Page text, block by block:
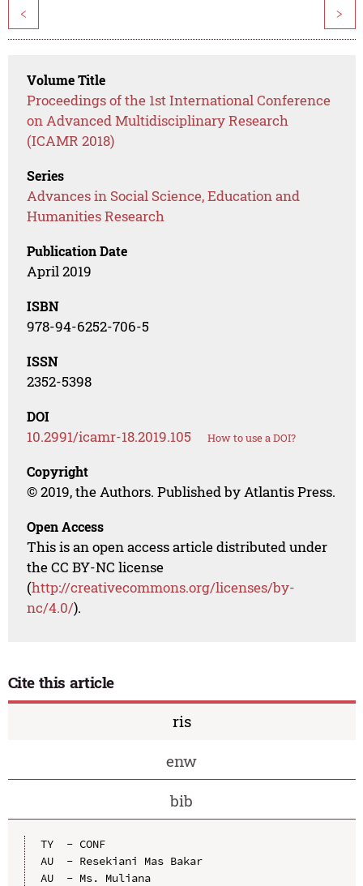
< >
Volume Title
Proceedings of the 1st International Conference
on Advanced Multidisciplinary Research
(ICAMR 2018)
Series
Advances in Social Science, Education and
Humanities Research
Publication Date
April 2019
ISBN
978-94-6252-706-5
ISSN
2352-5398
DOI
10.2991/icamr-18.2019.105 How to use a DOI?
Copyright
© 2019, the Authors. Published by Atlantis Press.
Open Access
This is an open access article distributed under
the CC BY-NC license
(http://creativecommons.org/licenses/by-
nc/4.0/).
Cite this article
ris
enw
bib
TY  - CONF
AU  - Resekiani Mas Bakar
AU  - Ms. Muliana